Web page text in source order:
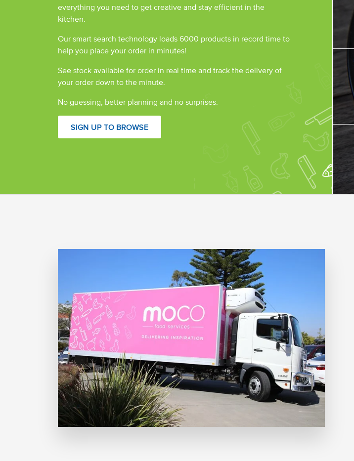
everything you need to get creative and stay efficient in the
kitchen.
Our smart search technology loads 6000 products in record time to
help you place your order in minutes!
See stock available for order in real time and track the delivery of
your order down to the minute.
No guessing, better planning and no surprises.
SIGN UP TO BROWSE